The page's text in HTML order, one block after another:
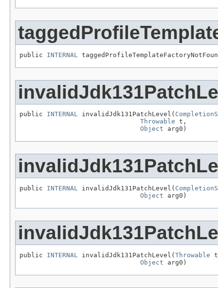
public INTERNAL
public INTERNAL invalidJdk131PatchLevel(
Throwable t,
Object arg0)
public INTERNAL invalidJdk131PatchLevel(
Object arg0)
public INTERNAL invalidJdk131PatchLevel( Throwable
Object arg0)